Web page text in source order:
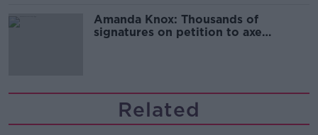
Amanda Knox: Thousands of
signatures on petition to axe
Related